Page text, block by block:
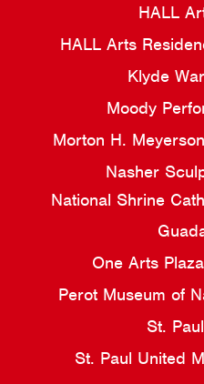
HALL
HALL Arts
Klyde
Moody
Morton H.
Nasher
National Shrine
One Arts Plaza
Perot Museum of
St.
St. Paul United